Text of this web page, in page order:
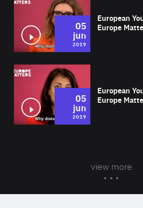
European
Europe
05
jun
2019
European
Europe
05
jun
2019
view more